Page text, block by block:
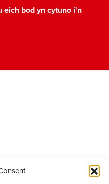
eich bod yn cytuno i'n